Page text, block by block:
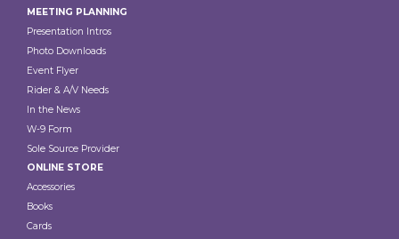
MEETING PLANNING
Presentation Intros
Photo Downloads
Event Flyer
Rider & A/V Needs
In the News
W-9 Form
Sole Source Provider
ONLINE STORE
Accessories
Books
Cards